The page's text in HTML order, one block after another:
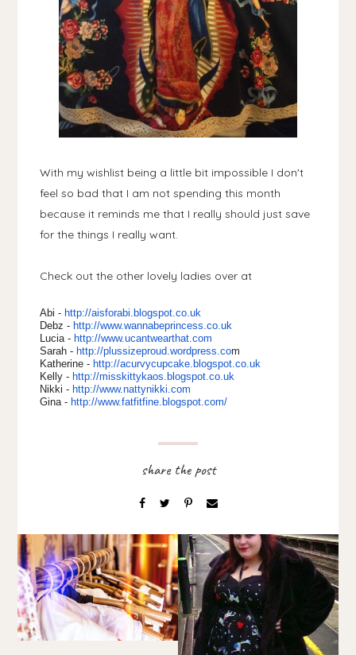
With my wishlist being a little bit impossible I don't
feel so bad that I am not spending this month
because it reminds me that I really should just save
for the things I really want.
Check out the other lovely ladies over at
Abi - http://aisforabi.blogspot.co.uk
Debz - http://www.wannabeprincess.co.uk
Lucia - http://www.ucantwearthat.com
Sarah - http://plussizeproud.wordpress.com
Katherine - http://acurvycupcake.blogspot.co.uk
Kelly - http://misskittykaos.blogspot.co.uk
Nikki - http://www.nattynikki.com
Gina - http://www.fatfitfine.blogspot.com/